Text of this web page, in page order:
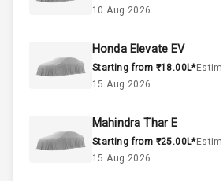
Cylinder
Valves
Doors
10 Aug 2026
Honda Elevate EV
Starting from ₹18.00L*
15 Aug 2026
Mahindra Thar E
Starting from ₹25.00L*
15 Aug 2026